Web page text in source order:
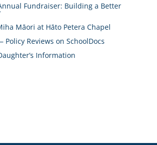
Fundraiser: Building a Better
Māori at Hāto Petera Chapel
Policy Reviews on SchoolDocs
Information